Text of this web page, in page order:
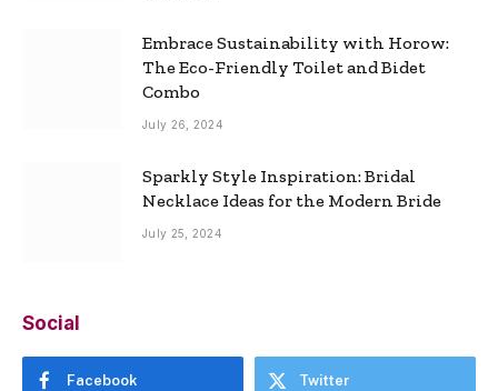
Embrace Sustainability with Horow:
The Eco-Friendly Toilet and Bidet
Combo
July 26, 2024
Sparkly Style Inspiration: Bridal
Necklace Ideas for the Modern Bride
July 25, 2024
Social
Facebook Twitter